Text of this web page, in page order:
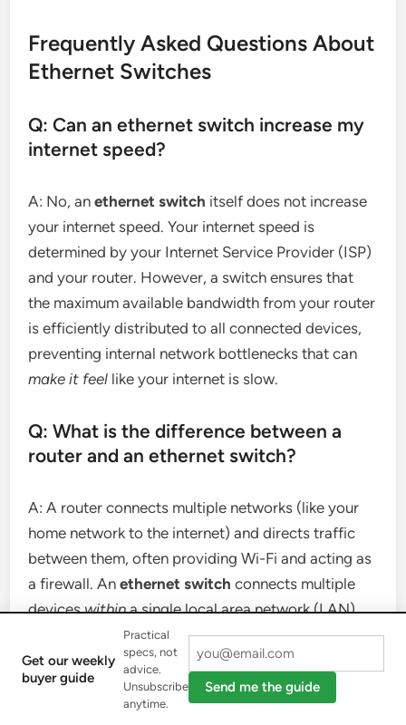
Frequently Asked Questions About
Ethernet Switches
Q: Can an ethernet switch increase my
internet speed?
A: No, anethernet switch itself does not increase
your internet speed. Your internet speed is
determined by your Internet Service Provider (ISP)
and your router. However, a switch ensures that
the maximum available bandwidth from your router
is efficiently distributed to all connected devices,
preventing internal network bottlenecks that can
make it feel like your internet is slow.
Q: What is the difference between a
router and an ethernet switch?
A: A router connects multiple networks (like your
home network to the internet) and directs traffic
between them, often providing Wi-Fi and acting as
a firewall. Anethernet switch connects multiple
deviceswithina single local area network (LAN)
and intelligently directs traffic only between those
devices. Routers typically have a built-in switch.
Q: Do I need an ethernet switch if I
Get our weekly
buyer guide
Practical
specs, not
advice.
Unsubscribe
anytime.
Send me the guide